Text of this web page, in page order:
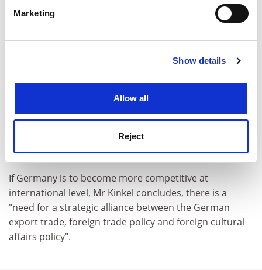
Find out more about how your personal data is processed
Cookie Notice: We use cookies to improve your
Marketing
Show details
Allow all
Reject
He also believes the education system should be made
more efficient.
If Germany is to become more competitive at
international level, Mr Kinkel concludes, there is a
"need for a strategic alliance between the German
export trade, foreign trade policy and foreign cultural
affairs policy".